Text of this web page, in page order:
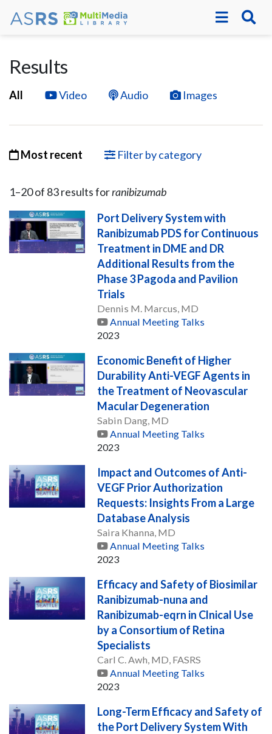
Results
All Video Audio Images
Most recent Filter by category
1–20of 83resultsforranibizumab
Port Delivery System with
Ranibizumab PDS for Continuous
Treatment in DME and DR
Additional Results from the
Phase 3 Pagoda and Pavilion
Trials
Dennis M. Marcus, MD
Annual Meeting Talks
2023
Economic Benefit of Higher
Durability Anti-VEGF Agents in
the Treatment of Neovascular
Macular Degeneration
Sabin Dang, MD
Annual Meeting Talks
2023
Impact and Outcomes of Anti-
VEGF Prior Authorization
Requests: Insights From a Large
Database Analysis
Saira Khanna, MD
Annual Meeting Talks
2023
Efficacy and Safety of Biosimilar
Ranibizumab-nuna and
Ranibizumab-eqrn in Clnical Use
by a Consortium of Retina
Specialists
Carl C. Awh, MD, FASRS
Annual Meeting Talks
2023
Long-Term Efficacy and Safety of
the Port Delivery System With